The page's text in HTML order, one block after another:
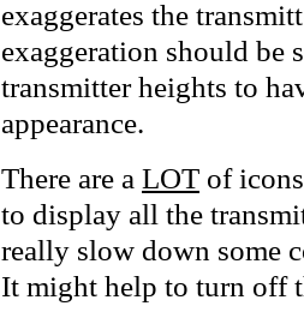
exaggerates the
exaggeration should be
transmitter heights to
appearance.
There are a LOT of
to display all the
really slow down some
It might help to turn off